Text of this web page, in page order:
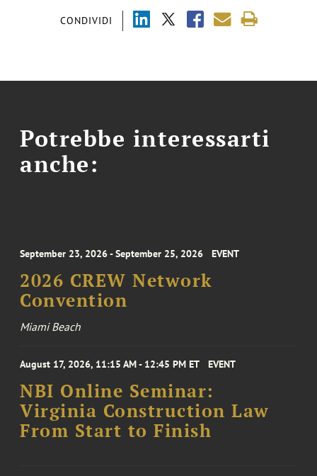
CONDIVIDI
Potrebbe interessarti
anche:
September 23, 2026 - September 25, 2026 EVENT
2026 CREW Network
Convention
Miami Beach
August 17, 2026, 11:15 AM - 12:45 PM ET EVENT
NBI Online Seminar:
Virginia Construction Law
From Start to Finish